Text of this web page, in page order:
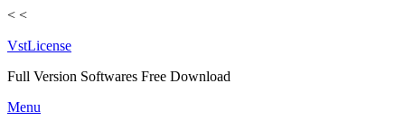
< <
VstLicense
Full Version Softwares Free Download
Skip
Menu